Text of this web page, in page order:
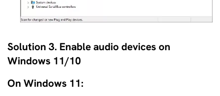
Solution 3. Enable audio devices on
Windows 11/10
On Windows 11: